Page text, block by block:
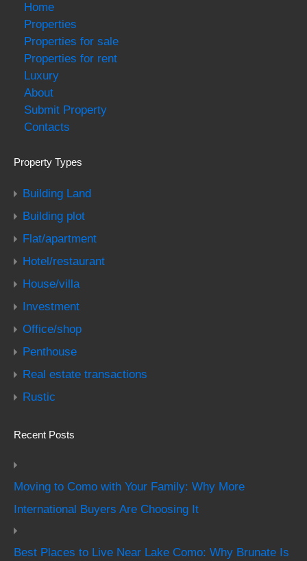
Home
Properties
Properties for sale
Properties for rent
Luxury
About
Submit Property
Contacts
Property Types
Building Land
Building plot
Flat/apartment
Hotel/restaurant
House/villa
Investment
Office/shop
Penthouse
Real estate transactions
Rustic
Recent Posts
Moving to Como with Your Family: Why More
International Buyers Are Choosing It
Best Places to Live Near Lake Como: Why Brunate Is